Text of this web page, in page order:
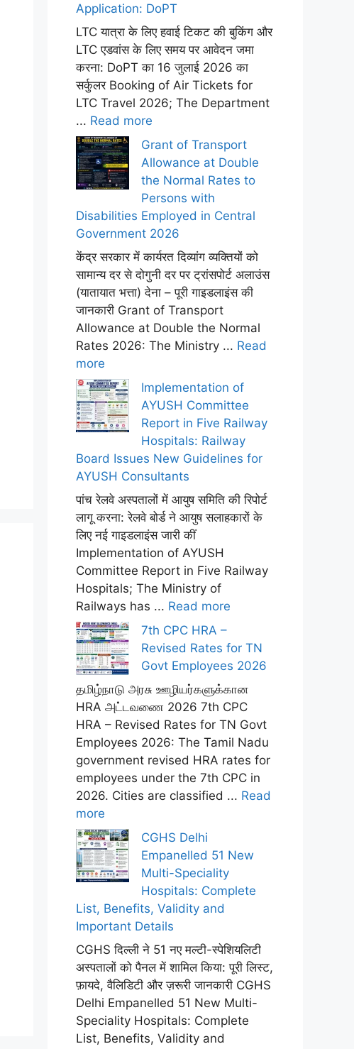
Application: DoPT
LTC यात्रा के लिए हवाई टिकट की बुकिंग और
LTC एडवांस के लिए समय पर आवेदन जमा
करना: DoPT का 16 जुलाई 2026 का
सर्कुलर Booking of Air Tickets for
LTC Travel 2026; The Department
... Read more
Grant of Transport
Allowance at Double
the Normal Rates to
Persons with
Disabilities Employed in Central
Government 2026
केंद्र सरकार में कार्यरत दिव्यांग व्यक्तियों को
सामान्य दर से दोगुनी दर पर ट्रांसपोर्ट अलाउंस
(यातायात भत्ता) देना – पूरी गाइडलाइंस की
जानकारी Grant of Transport
Allowance at Double the Normal
Rates 2026: The Ministry ... Read
more
Implementation of
AYUSH Committee
Report in Five Railway
Hospitals: Railway
Board Issues New Guidelines for
AYUSH Consultants
पांच रेलवे अस्पतालों में आयुष समिति की रिपोर्ट
लागू करना: रेलवे बोर्ड ने आयुष सलाहकारों के
लिए नई गाइडलाइंस जारी कीं
Implementation of AYUSH
Committee Report in Five Railway
Hospitals; The Ministry of
Railways has ... Read more
7th CPC HRA –
Revised Rates for TN
Govt Employees 2026
தமிழ்நாடு அரசு ஊழியர்களுக்கான
HRA அட்டவணை 2026 7th CPC
HRA – Revised Rates for TN Govt
Employees 2026: The Tamil Nadu
government revised HRA rates for
employees under the 7th CPC in
2026. Cities are classified ... Read
more
CGHS Delhi
Empanelled 51 New
Multi-Speciality
Hospitals: Complete
List, Benefits, Validity and
Important Details
CGHS दिल्ली ने 51 नए मल्टी-स्पेशियलिटी
अस्पतालों को पैनल में शामिल किया: पूरी लिस्ट,
फ़ायदे, वैलिडिटी और ज़रूरी जानकारी CGHS
Delhi Empanelled 51 New Multi-
Speciality Hospitals: Complete
List, Benefits, Validity and